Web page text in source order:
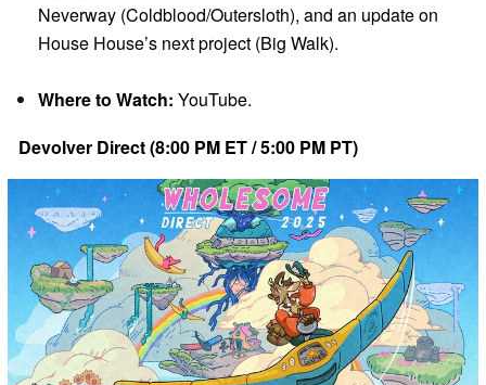
Neverway (Coldblood/Outersloth), and an update on
House House’s next project (Big Walk).
Where to Watch: YouTube.
Devolver Direct (8:00 PM ET / 5:00 PM PT)